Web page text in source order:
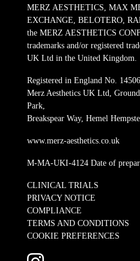
MERZ AESTHETICS, MAX
EXCHANGE, BELOTERO,
the MERZ AESTHETICS
trademarks and/or registered
UK Ltd in the United Kingdom.
Registered in England No.
Merz Aesthetics UK Ltd,
Park,
Breakspear Way, Hemel
www.merz-aesthetics.co.uk
M-MA-UKI-4124 Date of
CLINICAL TRIALS
PRIVACY NOTICE
COMPLIANCE
TERMS AND CONDITIONS
COOKIE PREFERENCES